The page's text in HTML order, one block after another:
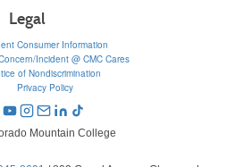
Legal
Consumer Information
Incident @ CMC Cares
of Nondiscrimination
Privacy Policy
Mountain College